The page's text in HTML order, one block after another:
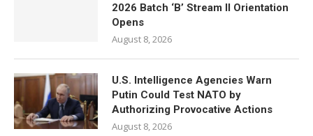
2026 Batch ‘B’ Stream II Orientation
Opens
August 8, 2026
U.S. Intelligence Agencies Warn
Putin Could Test NATO by
Authorizing Provocative Actions
August 8, 2026